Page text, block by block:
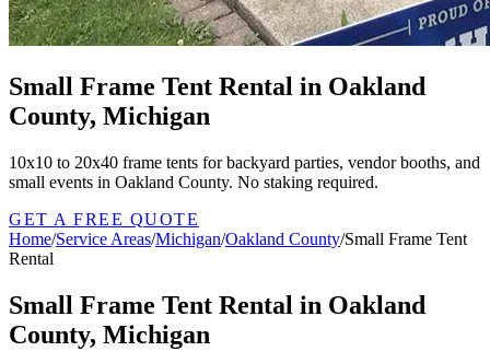
Small Frame Tent Rental in Oakland
County, Michigan
10x10 to 20x40 frame tents for backyard parties, vendor booths, and
small events in Oakland County. No staking required.
GET A FREE QUOTE
Home/Service Areas/Michigan/Oakland County/Small Frame Tent
Rental
Small Frame Tent Rental in Oakland
County, Michigan